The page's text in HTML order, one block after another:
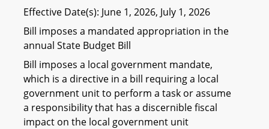
Effective Date(s): June 1, 2026, July 1, 2026
Bill imposes a mandated appropriation in the
annual State Budget Bill
Bill imposes a local government mandate,
which is a directive in a bill requiring a local
government unit to perform a task or assume
a responsibility that has a discernible fiscal
impact on the local government unit